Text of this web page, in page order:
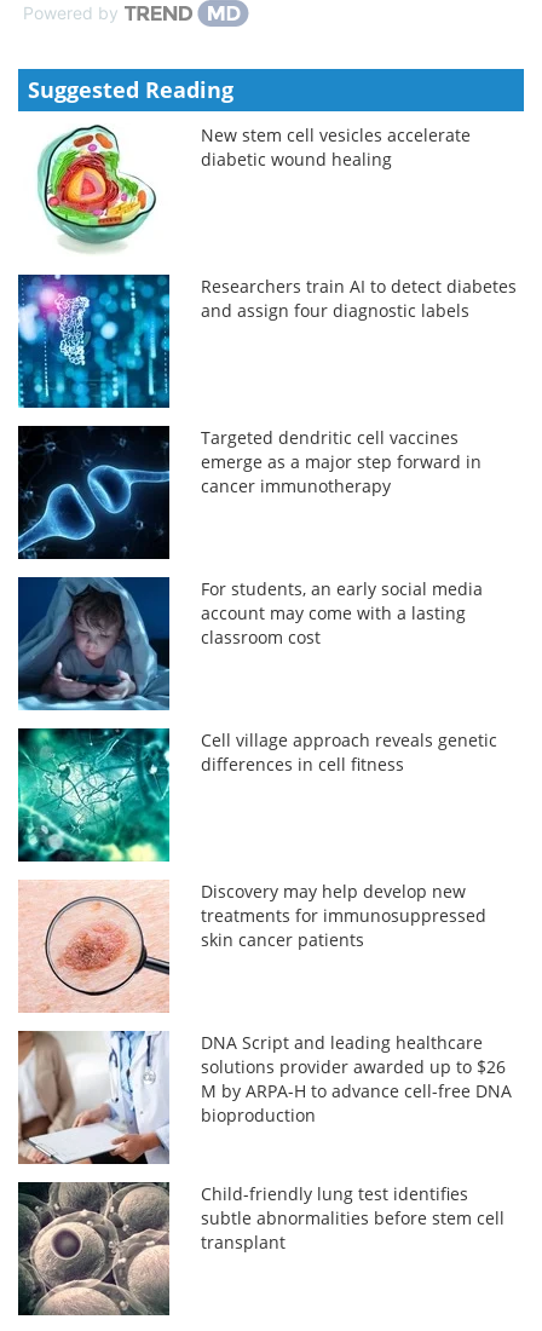
Powered by
Suggested Reading
New stem cell vesicles accelerate
diabetic wound healing
Researchers train AI to detect diabetes
and assign four diagnostic labels
Targeted dendritic cell vaccines
emerge as a major step forward in
cancer immunotherapy
For students, an early social media
account may come with a lasting
classroom cost
Cell village approach reveals genetic
differences in cell fitness
Discovery may help develop new
treatments for immunosuppressed
skin cancer patients
DNA Script and leading healthcare
solutions provider awarded up to $26
M by ARPA-H to advance cell-free DNA
bioproduction
Child-friendly lung test identifies
subtle abnormalities before stem cell
transplant